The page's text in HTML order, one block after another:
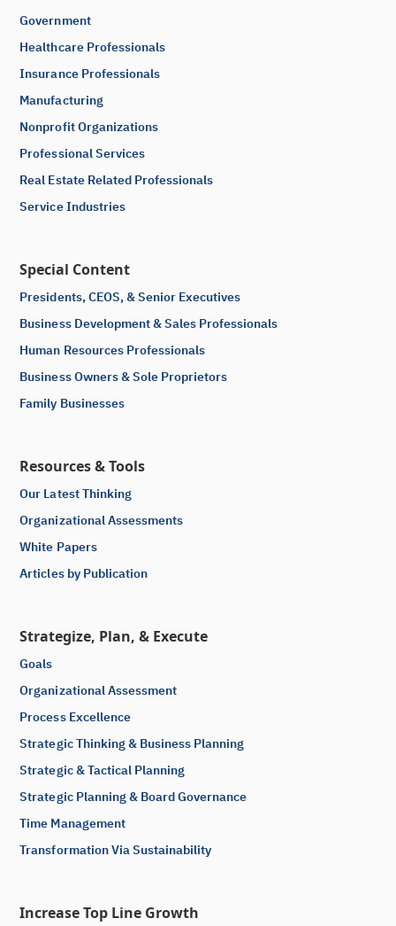
Government
Healthcare Professionals
Insurance Professionals
Manufacturing
Nonprofit Organizations
Professional Services
Real Estate Related Professionals
Service Industries
Special Content
Presidents, CEOS, & Senior Executives
Business Development & Sales Professionals
Human Resources Professionals
Business Owners & Sole Proprietors
Family Businesses
Resources & Tools
Our Latest Thinking
Organizational Assessments
White Papers
Articles by Publication
Strategize, Plan, & Execute
Goals
Organizational Assessment
Process Excellence
Strategic Thinking & Business Planning
Strategic & Tactical Planning
Strategic Planning & Board Governance
Time Management
Transformation Via Sustainability
Increase Top Line Growth